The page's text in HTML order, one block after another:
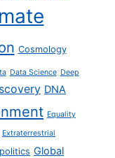
Cosmology
Data Science Deep
DNA
Equality
Extraterrestrial
Global